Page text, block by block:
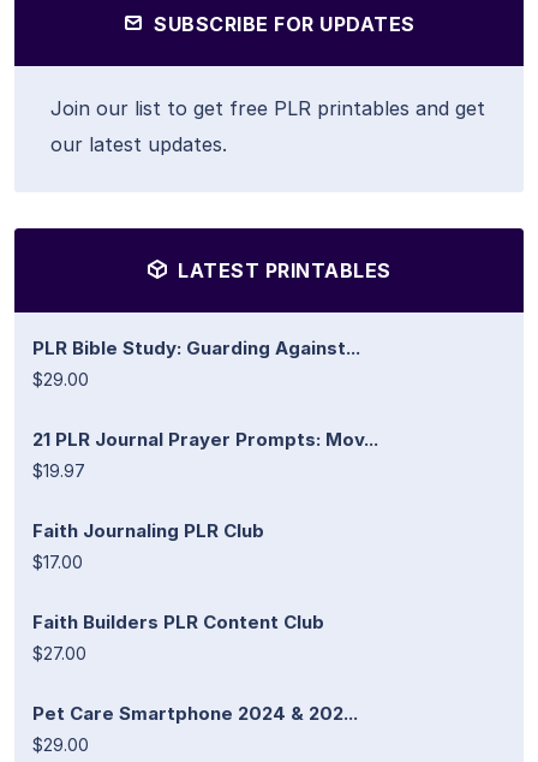
SUBSCRIBE FOR UPDATES
Join our list to get free PLR printables and get
our latest updates.
LATEST PRINTABLES
PLR Bible Study: Guarding Against...
$29.00
21 PLR Journal Prayer Prompts: Mov...
$19.97
Faith Journaling PLR Club
$17.00
Faith Builders PLR Content Club
$27.00
Pet Care Smartphone 2024 & 202...
$29.00